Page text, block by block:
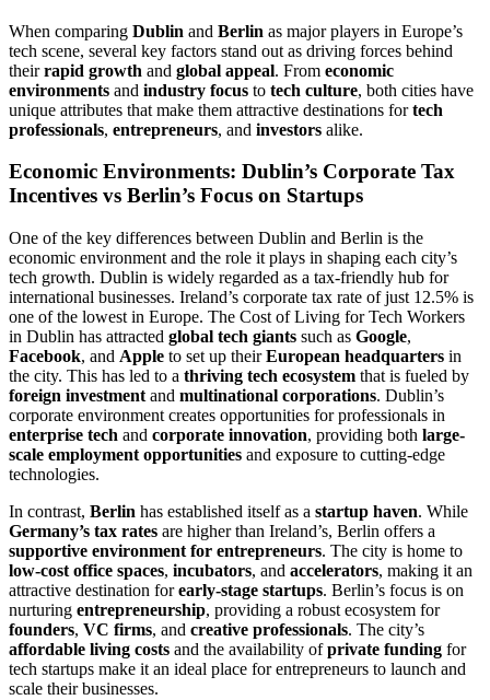
When comparing Dublin and Berlin as major players in Europe’s
tech scene, several key factors stand out as driving forces behind
theirrapid growth and global appeal. From economic
environments and industry focus to tech culture, both cities have
unique attributes that make them attractive destinations fortech
professionals, entrepreneurs, and investors alike.
Economic Environments: Dublin’s Corporate Tax
Incentives vs Berlin’s Focus on Startups
One of the key differences between Dublin and Berlin is the
economic environment and the role it plays in shaping each city’s
tech growth. Dublin is widely regarded as a tax-friendly hub for
international businesses. Ireland’s corporate tax rate of just 12.5% is
one of the lowest in Europe. The Cost of Living for Tech Workers
in Dublin has attracted global tech giants such as Google,
Facebook, and Apple to set up theirEuropean headquarters in
the city. This has led to a thriving tech ecosystem that is fueled by
foreign investment and multinational corporations. Dublin’s
corporate environment creates opportunities for professionals in
enterprise tech and corporate innovation, providing both large-
scale employment opportunities and exposure to cutting-edge
technologies.
In contrast, Berlin has established itself as a startup haven. While
Germany’s tax rates are higher than Ireland’s, Berlin offers a
supportive environment for entrepreneurs. The city is home to
low-cost office spaces, incubators, and accelerators, making it an
attractive destination forearly-stage startups. Berlin’s focus is on
nurturing entrepreneurship, providing a robust ecosystem for
founders, VC firms, and creative professionals. The city’s
affordable living costs and the availability ofprivate funding for
tech startups make it an ideal place for entrepreneurs to launch and
scale their businesses.